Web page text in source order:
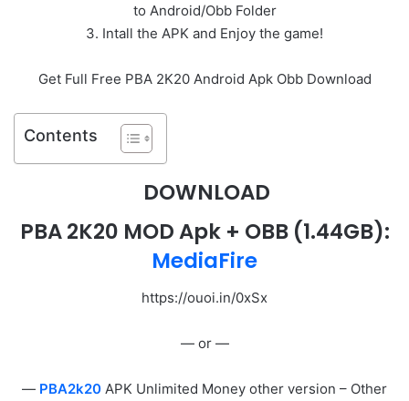
to Android/Obb Folder
3. Intall the APK and Enjoy the game!
Get Full Free PBA 2K20 Android Apk Obb Download
Contents
DOWNLOAD
PBA 2K20 MOD Apk + OBB(1.44GB):
MediaFire
https://ouoi.in/0xSx
— or —
— PBA2k20 APK Unlimited Money other version – Other